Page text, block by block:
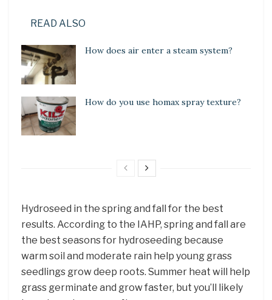
READ ALSO
How does air enter a steam system?
How do you use homax spray texture?
Hydroseed in the spring and fall for the best
results. According to the IAHP, spring and fall are
the best seasons for hydroseeding because
warm soil and moderate rain help young grass
seedlings grow deep roots. Summer heat will help
grass germinate and grow faster, but you’ll likely